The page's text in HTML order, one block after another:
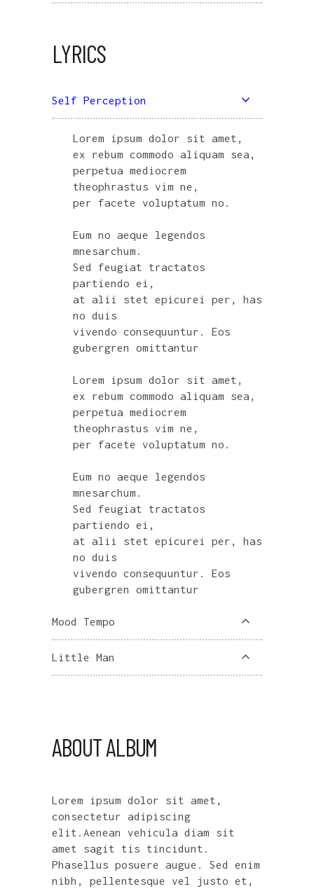
LYRICS
Self Perception
Lorem ipsum dolor sit amet,
ex rebum commodo aliquam sea,
perpetua mediocrem
theophrastus vim ne,
per facete voluptatum no.
Eum no aeque legendos
mnesarchum.
Sed feugiat tractatos
partiendo ei,
at alii stet epicurei per, has
no duis
vivendo consequuntur. Eos
gubergren omittantur
Lorem ipsum dolor sit amet,
ex rebum commodo aliquam sea,
perpetua mediocrem
theophrastus vim ne,
per facete voluptatum no.
Eum no aeque legendos
mnesarchum.
Sed feugiat tractatos
partiendo ei,
at alii stet epicurei per, has
no duis
vivendo consequuntur. Eos
gubergren omittantur
Mood Tempo
Little Man
ABOUT ALBUM
Lorem ipsum dolor sit amet,
consectetur adipiscing
elit.Aenean vehicula diam sit
amet sagit tis tincidunt.
Phasellus posuere augue. Sed enim
nibh, pellentesque vel justo et,